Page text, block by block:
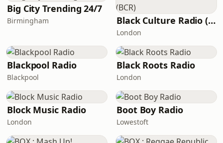
Big City Trending 24/7
Birmingham Black Culture Radio (BCR)
London
Blackpool Radio
Blackpool
Black Roots Radio
London
Block Music Radio
London
Boot Boy Radio
Lowestoft